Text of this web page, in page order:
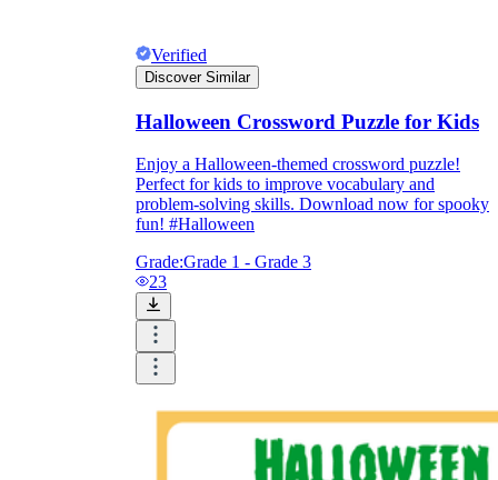
Verified
Discover Similar
Halloween Crossword Puzzle for Kids
Enjoy a Halloween-themed crossword puzzle!
Perfect for kids to improve vocabulary and
problem-solving skills. Download now for spooky
fun! #Halloween
Grade:Grade 1 - Grade 3
23